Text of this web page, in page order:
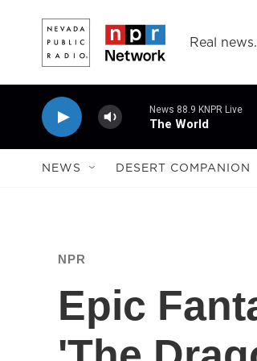
Real
News 88.9 KNPR Live
The World
NEWS DESERT COMPANION
NPR
Epic